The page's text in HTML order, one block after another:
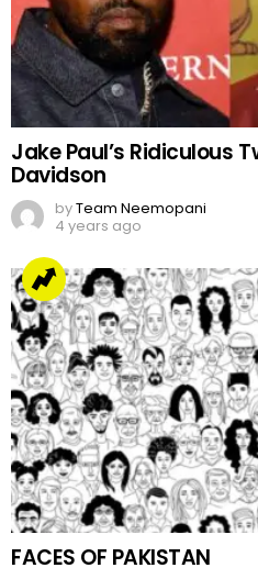
Jake Paul’s Ridiculous
Davidson
byTeam Neemopani
4 years ago
FACES OF PAKISTAN